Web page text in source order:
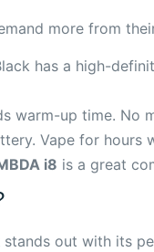
more from
has a high-
warm-up time. No
Vape for hours
i8 is a great
stands out with its